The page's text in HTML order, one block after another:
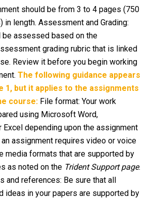
should be from 3 to 4 pages (750
in length. Assessment and Grading:
be assessed based on the
grading rubric that is linked
Review it before you begin working
The following guidance appears
1, but it applies to the assignments
course:File format: Your work
using Microsoft Word,
Excel depending upon the assignment
assignment requires video or voice
media formats that are supported by
as noted on the Trident Support page.
and references: Be sure that all
ideas in your papers are supported by